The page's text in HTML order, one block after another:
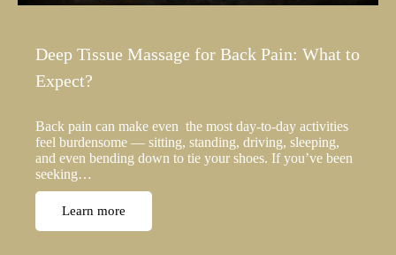
Deep Tissue Massage for Back Pain: What to
Expect?
Back pain can make even the most day-to-day activities
feel burdensome — sitting, standing, driving, sleeping,
and even bending down to tie your shoes. If you’ve been
seeking…
Learn more